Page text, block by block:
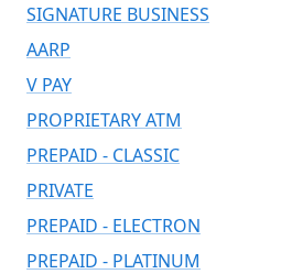
SIGNATURE BUSINESS
AARP
V PAY
PROPRIETARY ATM
PREPAID - CLASSIC
PRIVATE
PREPAID - ELECTRON
PREPAID - PLATINUM